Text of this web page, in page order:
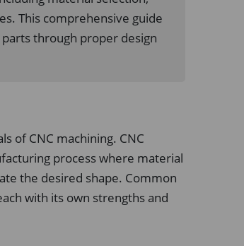
This comprehensive guide
through proper design
of CNC machining. CNC
process where material
the desired shape. Common
with its own strengths and